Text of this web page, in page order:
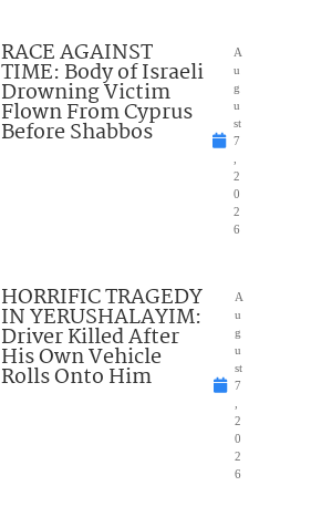
RACE AGAINST
TIME: Body of Israeli
Drowning Victim
Flown From Cyprus
Before Shabbos
A
u
g
u
st
7
,
2
0
2
6
HORRIFIC TRAGEDY
IN YERUSHALAYIM:
Driver Killed After
His Own Vehicle
Rolls Onto Him
A
u
g
u
st
7
,
2
0
2
6